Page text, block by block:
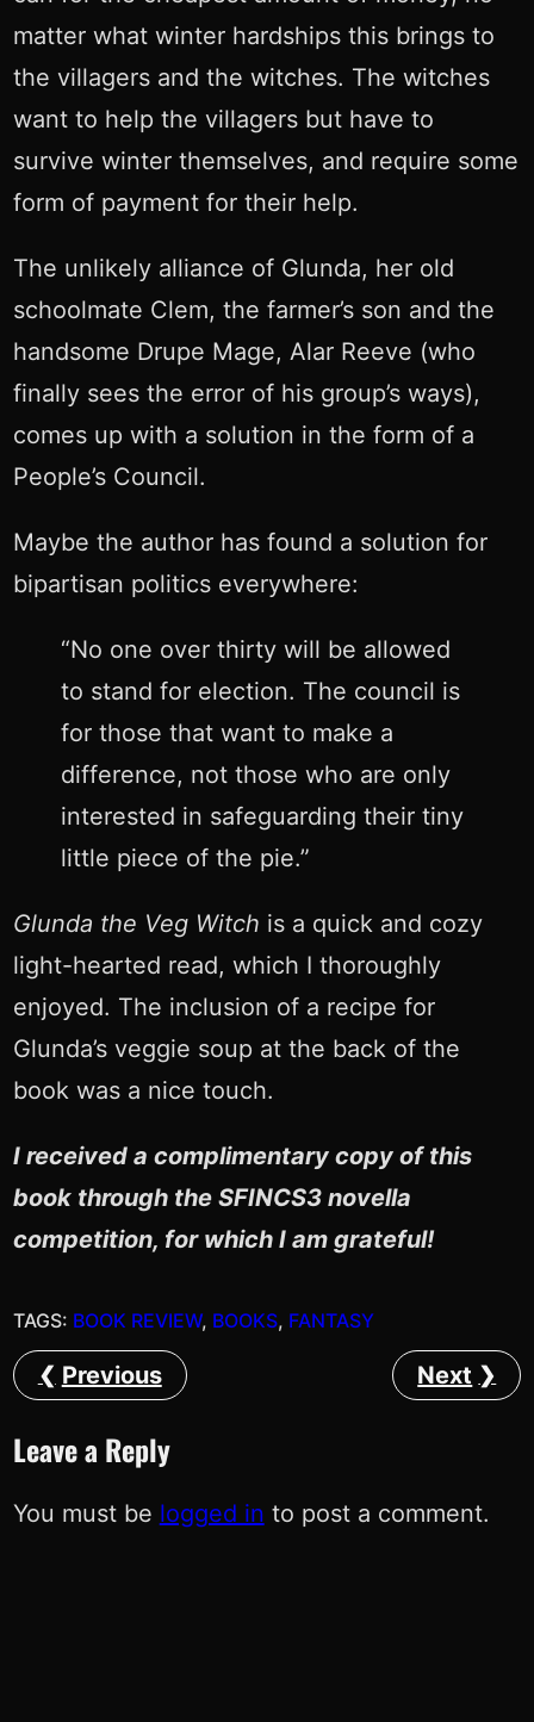
matter what winter hardships this brings to
the villagers and the witches. The witches
want to help the villagers but have to
survive winter themselves, and require some
form of payment for their help.
The unlikely alliance of Glunda, her old
schoolmate Clem, the farmer’s son and the
handsome Drupe Mage, Alar Reeve (who
finally sees the error of his group’s ways),
comes up with a solution in the form of a
People’s Council.
Maybe the author has found a solution for
bipartisan politics everywhere:
“No one over thirty will be allowed
to stand for election. The council is
for those that want to make a
difference, not those who are only
interested in safeguarding their tiny
little piece of the pie.”
Glunda the Veg Witch is a quick and cozy
light-hearted read, which I thoroughly
enjoyed. The inclusion of a recipe for
Glunda’s veggie soup at the back of the
book was a nice touch.
I received a complimentary copy of this
book through the SFINCS3 novella
competition, for which I am grateful!
TAGS: BOOK REVIEW, BOOKS, FANTASY
Previous Next
Leave a Reply
You must be logged in to post a comment.